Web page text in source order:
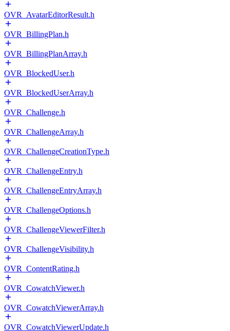
OVR_AvatarEditorResult.h
OVR_BillingPlan.h
OVR_BillingPlanArray.h
OVR_BlockedUser.h
OVR_BlockedUserArray.h
OVR_Challenge.h
OVR_ChallengeArray.h
OVR_ChallengeCreationType.h
OVR_ChallengeEntry.h
OVR_ChallengeEntryArray.h
OVR_ChallengeOptions.h
OVR_ChallengeViewerFilter.h
OVR_ChallengeVisibility.h
OVR_ContentRating.h
OVR_CowatchViewer.h
OVR_CowatchViewerArray.h
OVR_CowatchViewerUpdate.h